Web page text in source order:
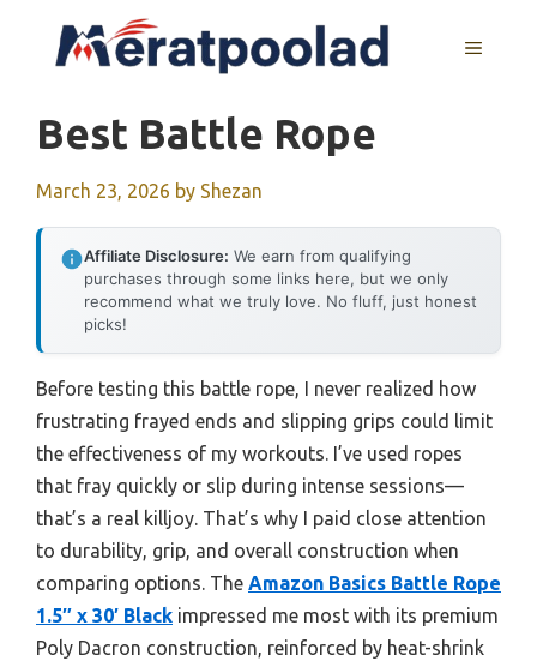
MENU
Best Battle Rope
March 23, 2026 by Shezan
Affiliate Disclosure: We earn from qualifying
purchases through some links here, but we only
recommend what we truly love. No fluff, just honest
picks!
Before testing this battle rope, I never realized how
frustrating frayed ends and slipping grips could limit
the effectiveness of my workouts. I’ve used ropes
that fray quickly or slip during intense sessions—
that’s a real killjoy. That’s why I paid close attention
to durability, grip, and overall construction when
comparing options. The Amazon Basics Battle Rope
1.5″ x 30′ Black impressed me most with its premium
Poly Dacron construction, reinforced by heat-shrink